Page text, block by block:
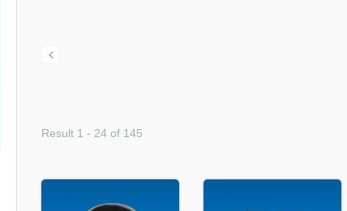
Result 1 - 24 of 145